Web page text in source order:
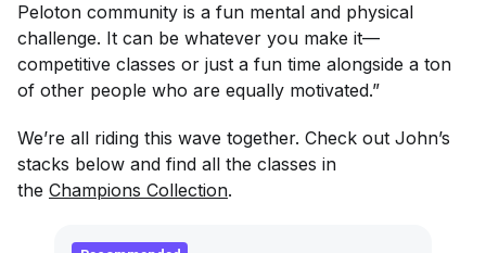
Peloton community is a fun mental and physical
challenge. It can be whatever you make it—
competitive classes or just a fun time alongside a ton
of other people who are equally motivated.”
We’re all riding this wave together. Check out John’s
stacks below and find all the classes in
the Champions Collection.